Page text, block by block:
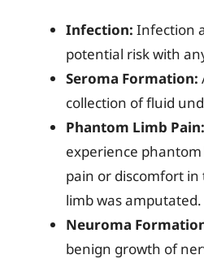
Infection: Infection
potential risk with
Seroma Formation:
collection of fluid
Phantom Limb Pain:
experience
pain or discomfort
limb was amputated.
Neuroma
benign growth of